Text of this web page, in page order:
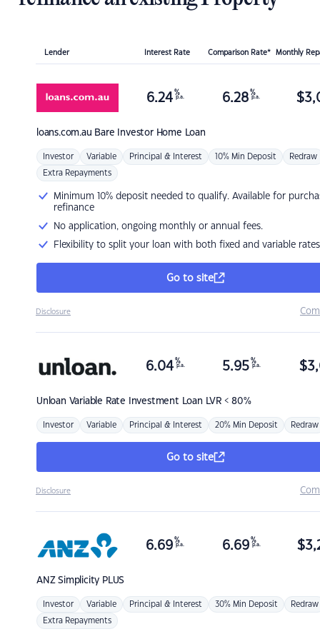
Lender Interest Rate Comparison Rate* Monthly
loans.com.au Bare Investor Home Loan
6.24 %
p.a. 6.28 %
p.a. $
Investor Variable Principal & Interest 10% Min Deposit Redraw
Extra Repayments
Minimum 10% deposit needed to qualify. Available for
refinance
No application, ongoing monthly or annual fees.
Flexibility to split your loan with both fixed and variable rates
Go to site
Disclosure
Unloan Variable Rate Investment Loan LVR < 80%
6.04 %
p.a. 5.95 %
p.a. $
Investor Variable Principal & Interest 20% Min Deposit Redraw
Go to site
Disclosure
ANZSimplicity PLUS
6.69 %
p.a. 6.69 %
p.a. $
Investor Variable Principal & Interest 30% Min Deposit Redraw
Extra Repayments